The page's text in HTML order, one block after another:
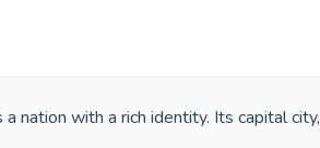
a nation with a rich identity. Its capital city,